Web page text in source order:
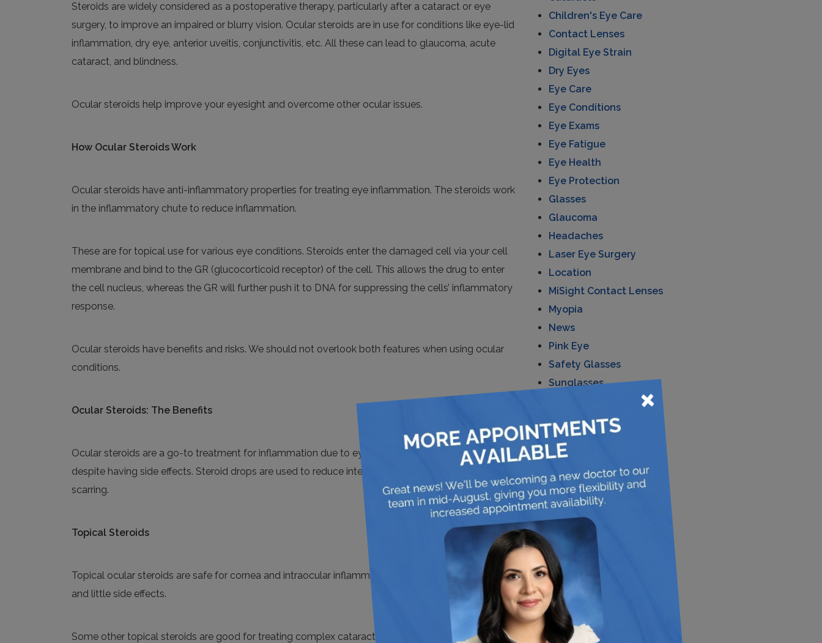
Steroids are widely considered as a postoperative therapy, particularly after a cataract or eye
surgery, to improve an impaired or blurry vision. Ocular steroids are in use for conditions like eye-lid
inflammation, dry eye, anterior uveitis, conjunctivitis, etc. All these can lead to glaucoma, acute
cataract and blindness.
Ocular steroids help improve your eyesight and overcome other ocular issues.
How Ocular Steroids Work
Ocular steroids have anti-inflammatory properties for treating eye inflammation. The steroids work
in the inflammatory chute to reduce inflammation.
These are for topical use for various eye conditions. Steroids enter the damaged cell via your cell
membrane and bind to the GR (glucocorticoid receptor) of the cell. This allows the drug to enter
the cell nucleus, whereas the GR will further push it to DNA for suppressing the cells’ inflammatory
response.
Ocular steroids have benefits and risks. We should not overlook both features when using ocular
conditions.
Ocular Steroids: The Benefits
Ocular steroids are a go-to treatment for inflammation due to eye-diseases and surgical trauma
despite having side effects. Steroid drops are used to reduce internal & external inflammation and
scarring.
Topical Steroids
Topical ocular steroids are safe for cornea and intraocular inflammation for their efficacy, safety,
and little side effects.
Some other topical steroids are good for treating complex cataracts like intraoperative floppy iris
Children's Eye Care
Contact Lenses
Digital Eye Strain
Dry Eyes
Eye Care
Eye Conditions
Eye Exams
Eye Fatigue
Eye Health
Eye Protection
Glasses
Glaucoma
Headaches
Laser Eye Surgery
Location
MiSight Contact Lenses
Myopia
News
Pink Eye
Safety Glasses
Sunglasses
×